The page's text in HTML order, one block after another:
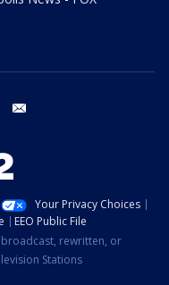
instagram
Your Privacy Choices
EEO Public File
rewritten, or
Stations